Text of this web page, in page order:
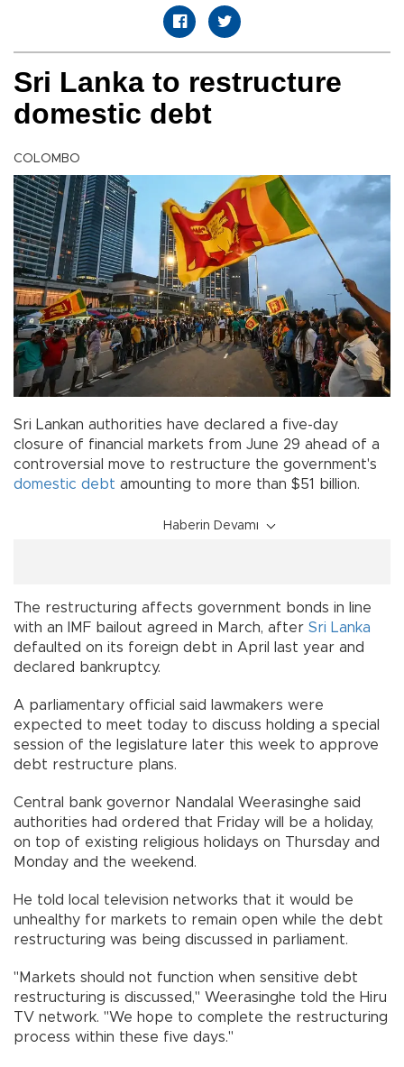
Sri Lanka to restructure
domestic debt
COLOMBO
Sri Lankan authorities have declared a five-day
closure of financial markets from June 29 ahead of a
controversial move to restructure the government's
domestic debt amounting to more than $51 billion.
Haberin Devamı
The restructuring affects government bonds in line
with an IMF bailout agreed in March, after Sri Lanka
defaulted on its foreign debt in April last year and
declared bankruptcy.
A parliamentary official said lawmakers were
expected to meet today to discuss holding a special
session of the legislature later this week to approve
debt restructure plans.
Central bank governor Nandalal Weerasinghe said
authorities had ordered that Friday will be a holiday,
on top of existing religious holidays on Thursday and
Monday and the weekend.
He told local television networks that it would be
unhealthy for markets to remain open while the debt
restructuring was being discussed in parliament.
"Markets should not function when sensitive debt
restructuring is discussed," Weerasinghe told the Hiru
TV network. "We hope to complete the restructuring
process within these five days."